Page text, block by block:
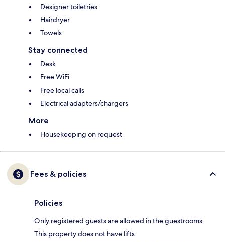
Designer toiletries
Hairdryer
Towels
Stay connected
Desk
Free WiFi
Free local calls
Electrical adapters/chargers
More
Housekeeping on request
Fees & policies
Policies
Only registered guests are allowed in the guestrooms.
This property does not have lifts.